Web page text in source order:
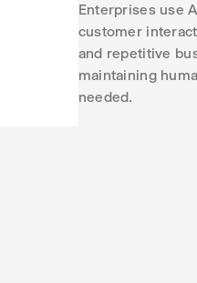
Enterprises use
customer
and repetitive
maintaining
needed.